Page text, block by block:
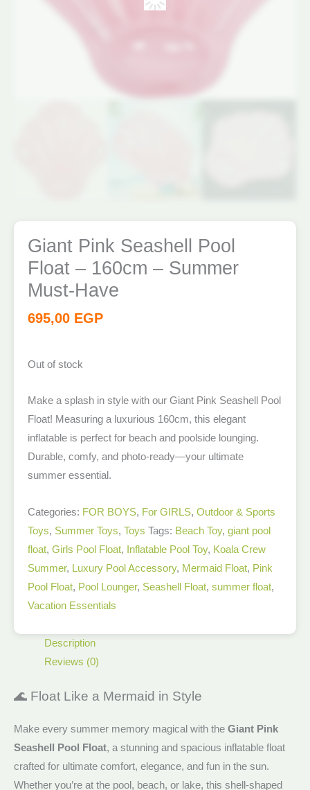
Giant Pink Seashell Pool
Float – 160cm – Summer
Must-Have
695,00 EGP
Out of stock
Make a splash in style with our Giant Pink Seashell Pool
Float! Measuring a luxurious 160cm, this elegant
inflatable is perfect for beach and poolside lounging.
Durable, comfy, and photo-ready—your ultimate
summer essential.
Categories: FOR BOYS, For GIRLS, Outdoor & Sports
Toys, Summer Toys, Toys Tags: Beach Toy, giant pool
float, Girls Pool Float, Inflatable Pool Toy, Koala Crew
Summer, Luxury Pool Accessory, Mermaid Float, Pink
Pool Float, Pool Lounger, Seashell Float, summer float,
Vacation Essentials
Description
Reviews (0)
🌊 Float Like a Mermaid in Style
Make every summer memory magical with the Giant Pink
Seashell Pool Float, a stunning and spacious inflatable float
crafted for ultimate comfort, elegance, and fun in the sun.
Whether you’re at the pool, beach, or lake, this shell-shaped